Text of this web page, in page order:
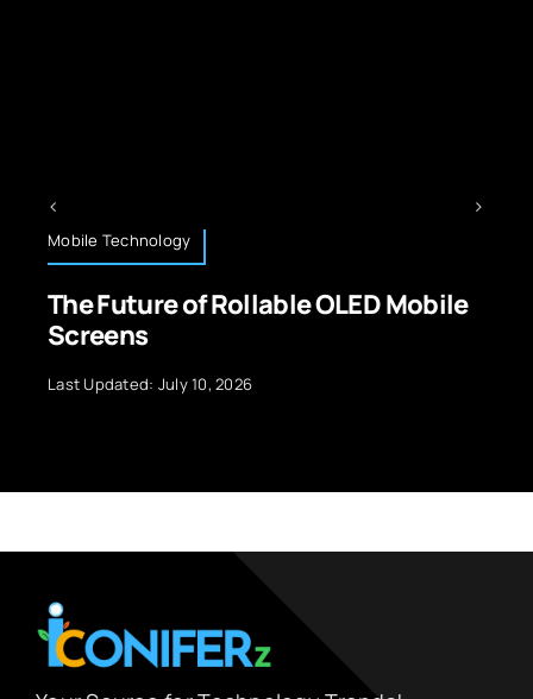
Mobile Technology
The Future of Rollable OLED Mobile
Screens
Last Updated: July 10, 2026